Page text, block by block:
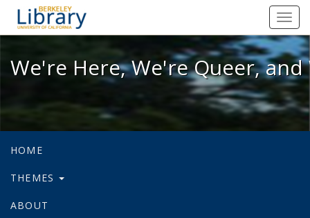
We're Here, We're Queer, and
We're Here, We're Queer,
HOME
THEMES
ABOUT